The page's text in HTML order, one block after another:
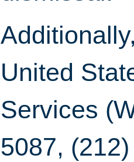
United
Services
5087,